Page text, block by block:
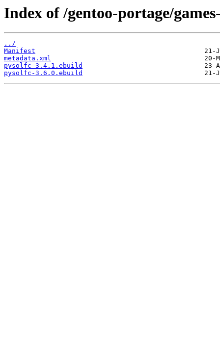
Index of /gentoo-portage/
../
Manifest
metadata.xml
pysolfc-3.4.1.ebuild
pysolfc-3.6.0.ebuild